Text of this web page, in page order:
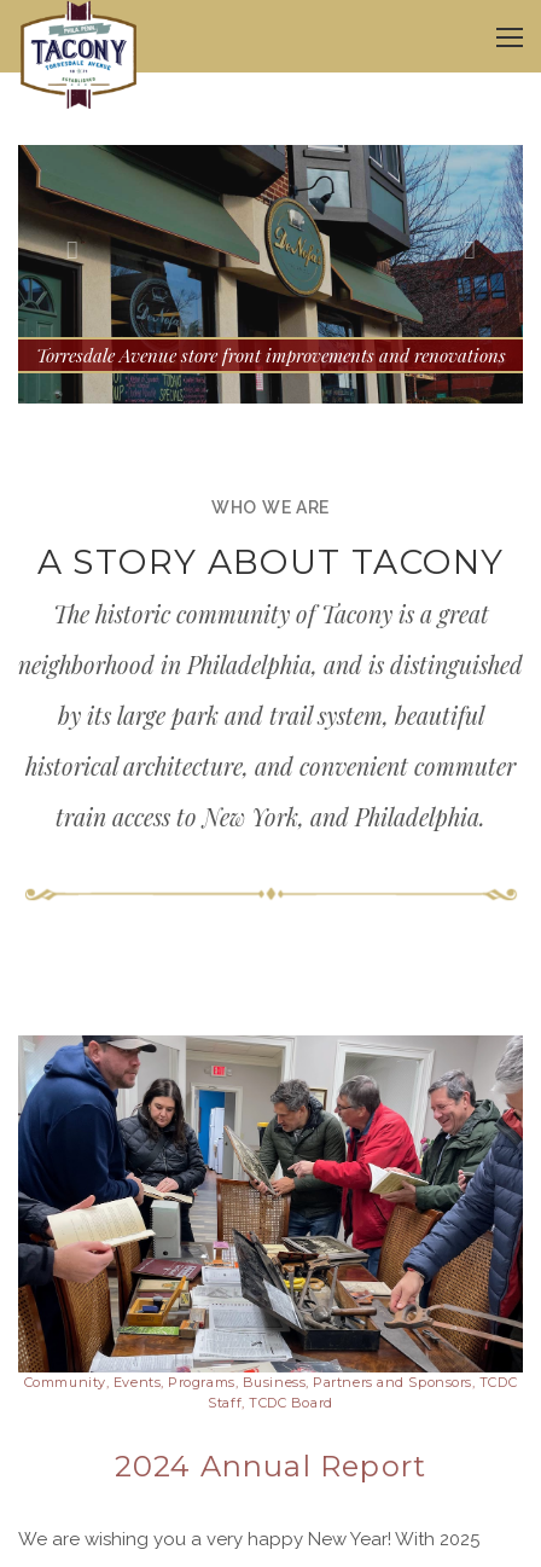
Torresdale Avenue store front improvements and renovations
WHO WE ARE
A STORY ABOUT TACONY
The historic community of Tacony is a great
neighborhood in Philadelphia, and is distinguished
by its large park and trail system, beautiful
historical architecture, and convenient commuter
train access to New York, and Philadelphia.
Community, Events, Programs, Business, Partners and Sponsors, TCDC
Staff, TCDC Board
2024 Annual Report
We are wishing you a very happy New Year! With 2025